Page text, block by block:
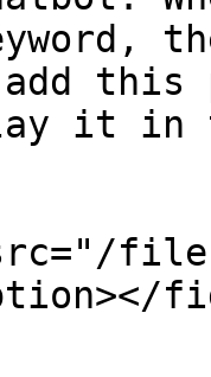
this
it in
files/